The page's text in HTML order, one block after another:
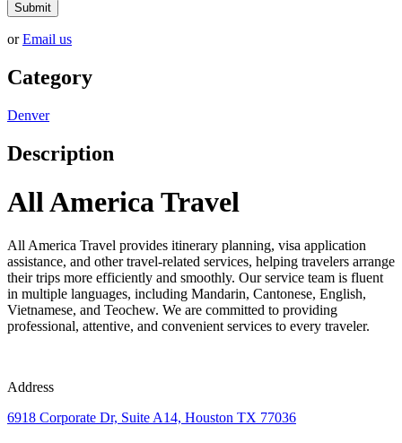
Submit
orEmail us
Category
Denver
Description
All America Travel
All America Travel provides itinerary planning, visa application
assistance, and other travel-related services, helping travelers arrange
their trips more efficiently and smoothly. Our service team is fluent
in multiple languages, including Mandarin, Cantonese, English,
Vietnamese, and Teochew. We are committed to providing
professional, attentive, and convenient services to every traveler.
Address
6918 Corporate Dr, Suite A14, Houston TX 77036